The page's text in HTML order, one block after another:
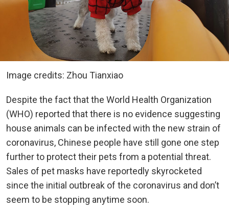
Image credits: Zhou Tianxiao
Despite the fact that the World Health Organization
(WHO) reported that there is no evidence suggesting
house animals can be infected with the new strain of
coronavirus, Chinese people have still gone one step
further to protect their pets from a potential threat.
Sales of pet masks have reportedly skyrocketed
since the initial outbreak of the coronavirus and don’t
seem to be stopping anytime soon.